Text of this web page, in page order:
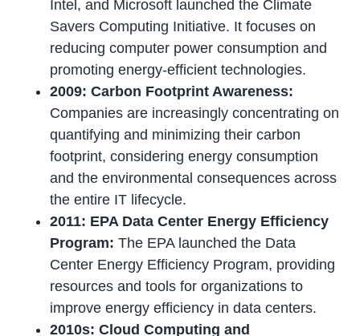
Intel, and Microsoft launched the Climate
Savers Computing Initiative. It focuses on
reducing computer power consumption and
promoting energy-efficient technologies.
2009: Carbon Footprint Awareness:
Companies are increasingly concentrating on
quantifying and minimizing their carbon
footprint, considering energy consumption
and the environmental consequences across
the entire IT lifecycle.
2011: EPA Data Center Energy Efficiency
Program:The EPA launched the Data
Center Energy Efficiency Program, providing
resources and tools for organizations to
improve energy efficiency in data centers.
2010s: Cloud Computing and